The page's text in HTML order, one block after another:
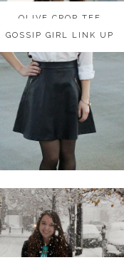
OLIVE CROP TEE
OLIVE CROP TEE
GOSSIP GIRL LINK UP
GOSSIP GIRL LINK UP